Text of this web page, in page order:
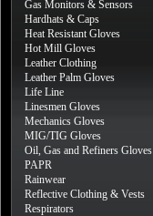
Gas Monitors & Sensors
Hardhats & Caps
Heat Resistant Gloves
Hot Mill Gloves
Leather Clothing
Leather Palm Gloves
Life Line
Linesmen Gloves
Mechanics Gloves
MIG/TIG Gloves
Oil, Gas and Refiners Gloves
PAPR
Rainwear
Reflective Clothing & Vests
Respirators